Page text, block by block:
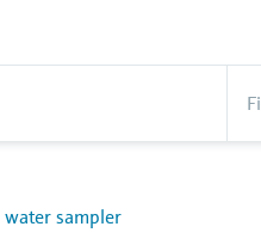
sampler